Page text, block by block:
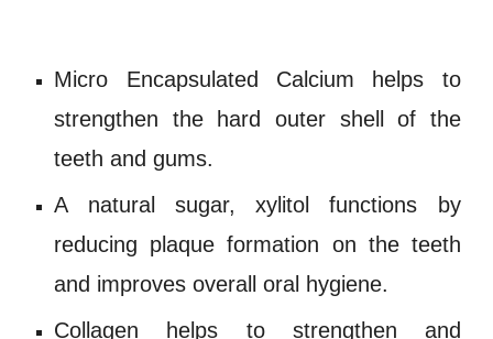
Micro Encapsulated Calcium helps to
strengthen the hard outer shell of the
teeth and gums.
A natural sugar, xylitol
functions by
reducing plaque formation on the teeth
and improves overall oral hygiene.
Collagen helps to strengthen and